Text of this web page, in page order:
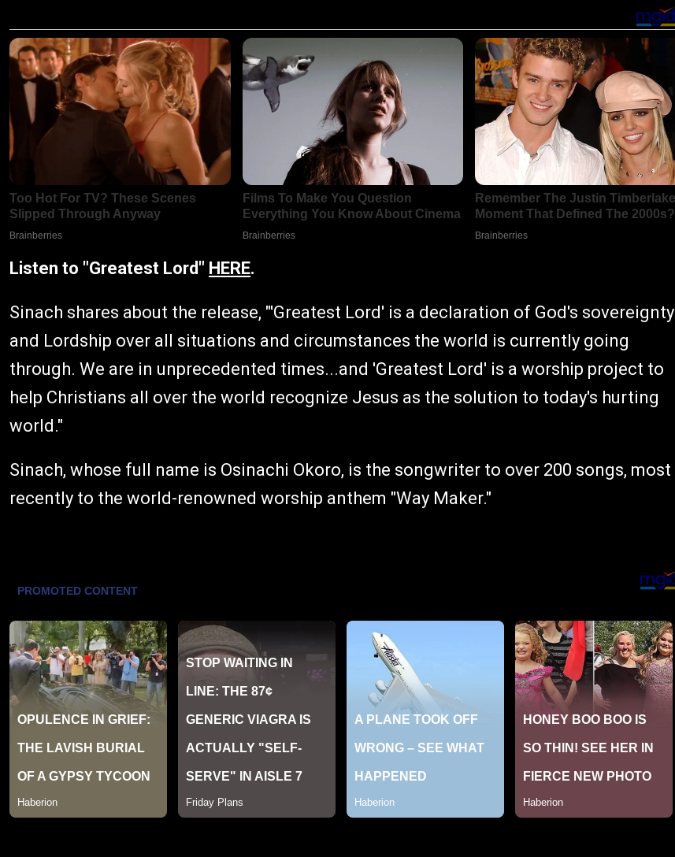
Listen to "Greatest Lord" HERE.
Sinach shares about the release, "'Greatest Lord' is a declaration of God's sovereignty
and Lordship over all situations and circumstances the world is currently going
through. We are in unprecedented times...and 'Greatest Lord' is a worship project to
help Christians all over the world recognize Jesus as the solution to today's hurting
world."
Sinach, whose full name is Osinachi Okoro, is the songwriter to over 200 songs, most
recently to the world-renowned worship anthem "Way Maker."